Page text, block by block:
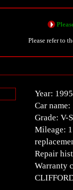
Please refer to
Year: 1995
Car
Grade: V-
Mileage:
Repair
Warranty